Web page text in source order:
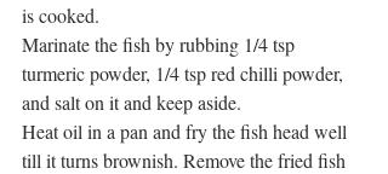
is cooked.
Marinate the fish by rubbing 1/4 tsp
turmeric powder, 1/4 tsp red chilli powder,
and salt on it and keep aside.
Heat oil in a pan and fry the fish head well
till it turns brownish. Remove the fried fish